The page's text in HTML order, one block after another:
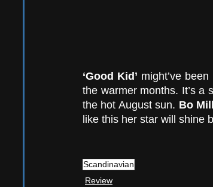
‘Good Kid’ might’ve
the warmer months. It’s a
the hot August sun. Bo
like this her star will shine
Scandinavian
Review